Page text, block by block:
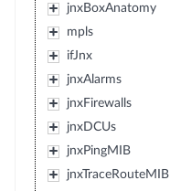
jnxBoxAnatomy
mpls
ifJnx
jnxAlarms
jnxFirewalls
jnxDCUs
jnxPingMIB
jnxTraceRouteMIB